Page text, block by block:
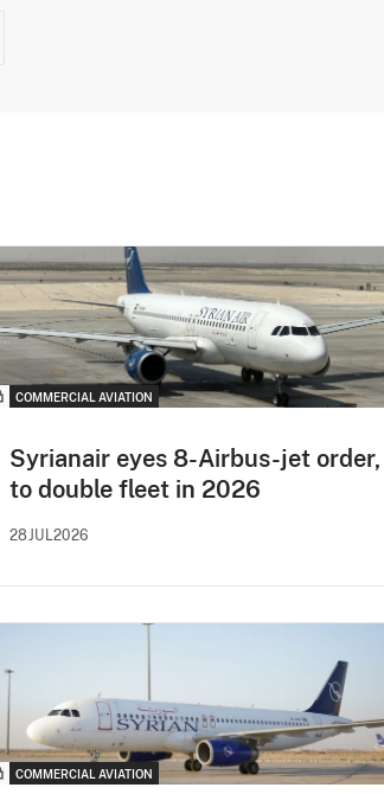
COMMERCIAL AVIATION
Syrianair eyes 8-Airbus-jet order,
to double fleet in 2026
28JUL2026
COMMERCIAL AVIATION